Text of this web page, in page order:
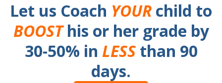
Let us Coach YOUR child to
BOOSThis or her grade by
30-50% in LESSthan 90
days.